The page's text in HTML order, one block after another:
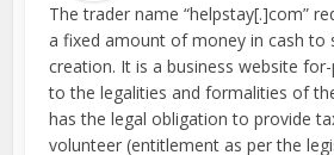
The trader name “helpstay[.]com”
a fixed amount of money in cash to
creation. It is a business website
to the legalities and formalities of
has the legal obligation to provide
volunteer (entitlement as per the